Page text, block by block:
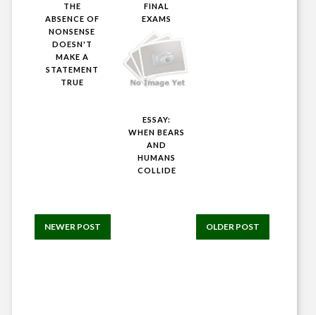
THE
ABSENCE OF
NONSENSE
DOESN'T
MAKE A
STATEMENT
TRUE
FINAL
EXAMS
ESSAY:
WHEN BEARS
AND
HUMANS
COLLIDE
NEWER POST OLDER POST